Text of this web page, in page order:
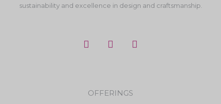
sustainability and excellence in design and craftsmanship.
F
a
o
o
I
n
g
r
Y
o
OFFERINGS